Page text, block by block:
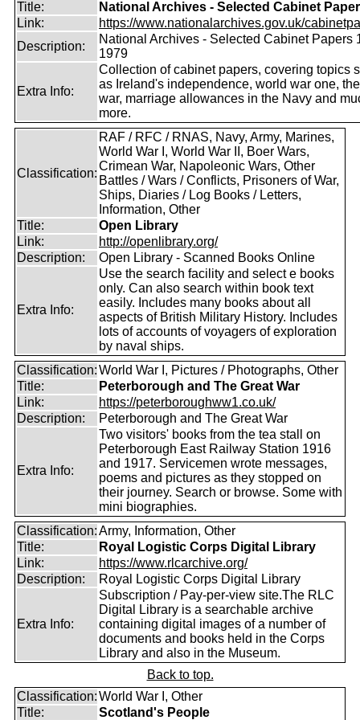
Title:
National Archives - Selected Cabinet
Link:
https://www.nationalarchives.gov.uk/
Description:
National Archives - Selected Cabinet Papers
1979
Extra Info:
Collection of cabinet papers, covering topics
as Ireland's independence, world war one,
war, marriage allowances in the Navy and
more.
Classification:
RAF / RFC / RNAS, Navy, Army, Marines,
World War I, World War II, Boer Wars,
Crimean War, Napoleonic Wars, Other
Battles / Wars / Conflicts, Prisoners of War,
Ships, Diaries / Log Books / Letters,
Information, Other
Title:
Open Library
Link:
http://openlibrary.org/
Description:
Open Library - Scanned Books Online
Extra Info:
Use the search facility and select e books
only. Can also search within book text
easily. Includes many books about all
aspects of British Military History. Includes
lots of accounts of voyagers of exploration
by naval ships.
Classification:World War I, Pictures / Photographs, Other
Title:
Peterborough and The Great War
Link:
https://peterboroughww1.co.uk/
Description:
Peterborough and The Great War
Extra Info:
Two visitors' books from the tea stall on
Peterborough East Railway Station 1916
and 1917. Servicemen wrote messages,
poems and pictures as they stopped on
their journey. Search or browse. Some with
mini biographies.
Classification:Army, Information, Other
Title:
Royal Logistic Corps Digital Library
Link:
https://www.rlcarchive.org/
Description:
Royal Logistic Corps Digital Library
Extra Info:
Subscription / Pay-per-view site.The RLC
Digital Library is a searchable archive
containing digital images of a number of
documents and books held in the Corps
Library and also in the Museum.
Back to top.
Classification:World War I, Other
Title:
Scotland's People